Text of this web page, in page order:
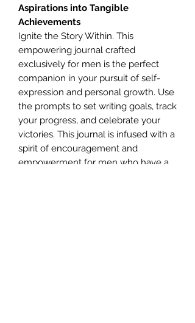
Aspirations into Tangible
Achievements
Ignite the Story Within. This
empowering journal crafted
exclusively for men is the perfect
companion in your pursuit of self-
expression and personal growth. Use
the prompts to set writing goals, track
your progress, and celebrate your
victories. This journal is infused with a
spirit of encouragement and
empowerment for men who have a